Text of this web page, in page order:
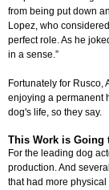
from being put down
Lopez, who
perfect role. As he
in a sense.”
Fortunately for Rusco,
enjoying a permanent
dog's life, so they say.
This Work is Going
For the leading dog
production. And
that had more